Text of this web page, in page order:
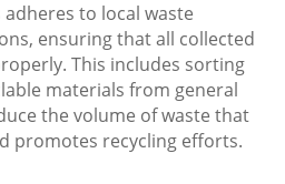
to local waste
ensuring that all collected
This includes sorting
materials from general
the volume of waste that
promotes recycling efforts.